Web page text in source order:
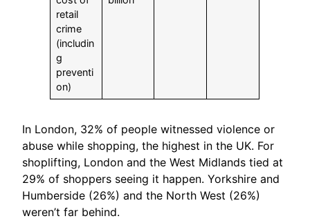
retail
crime
(includin
g
preventi
on)
In London, 32% of people witnessed violence or
abuse while shopping, the highest in the UK. For
shoplifting, London and the West Midlands tied at
29% of shoppers seeing it happen. Yorkshire and
Humberside (26%) and the North West (26%)
weren’t far behind.